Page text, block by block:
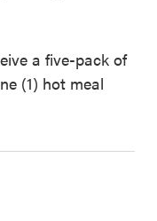
a five-pack of
(1) hot meal